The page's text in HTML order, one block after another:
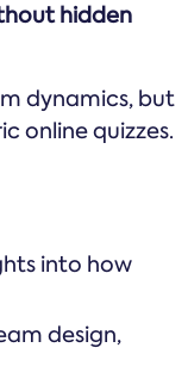
hidden
dynamics, but
online quizzes.
into how
design,